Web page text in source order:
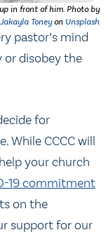
in front of him. Photo by
Jakayla Toneyon Unsplash
pastor’s mind
or disobey the
for
While CCCC will
your church
19 commitment
on the
support for our